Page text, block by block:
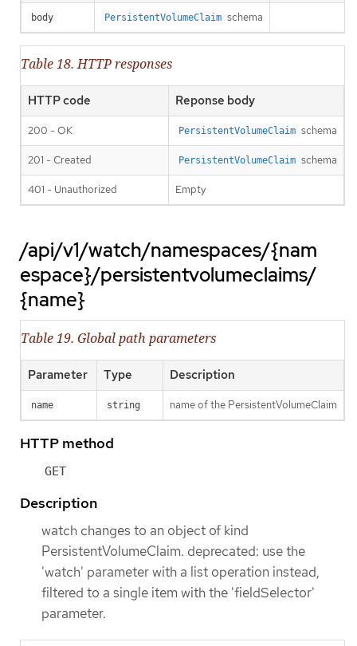
body PersistentVolumeClaim schema
Table 18. HTTP responses
HTTP code Reponse body
200 - OK PersistentVolumeClaim schema
201 - Created PersistentVolumeClaim schema
401 - Unauthorized Empty
/api/v1/watch/namespaces/{nam
espace}/persistentvolumeclaims/
{name}
Table 19. Global path parameters
Parameter Type Description
name string name of the PersistentVolumeClaim
HTTP method
GET
Description
watch changes to an object of kind
PersistentVolumeClaim. deprecated: use the
'watch' parameter with a list operation instead,
filtered to a single item with the 'fieldSelector'
parameter.